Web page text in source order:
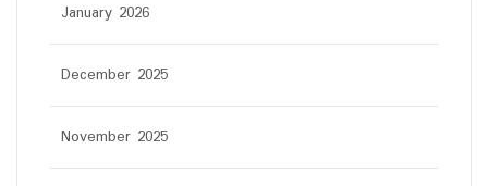
January 2026
December 2025
November 2025